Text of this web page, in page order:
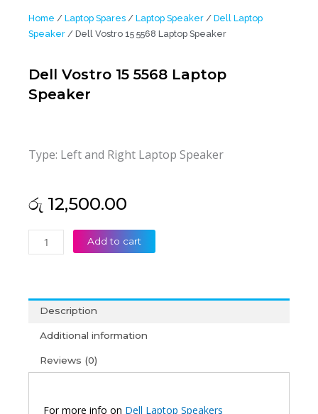
Home / Laptop Spares / Laptop Speaker / Dell Laptop
Speaker / Dell Vostro 15 5568 Laptop Speaker
Dell Vostro 15 5568 Laptop
Speaker
Type: Left and Right Laptop Speaker
රු 12,500.00
Vostro
Laptop
Speaker
quantity
Add to cart
Description
Additional information
Reviews (0)
For more info on Dell Laptop Speakers